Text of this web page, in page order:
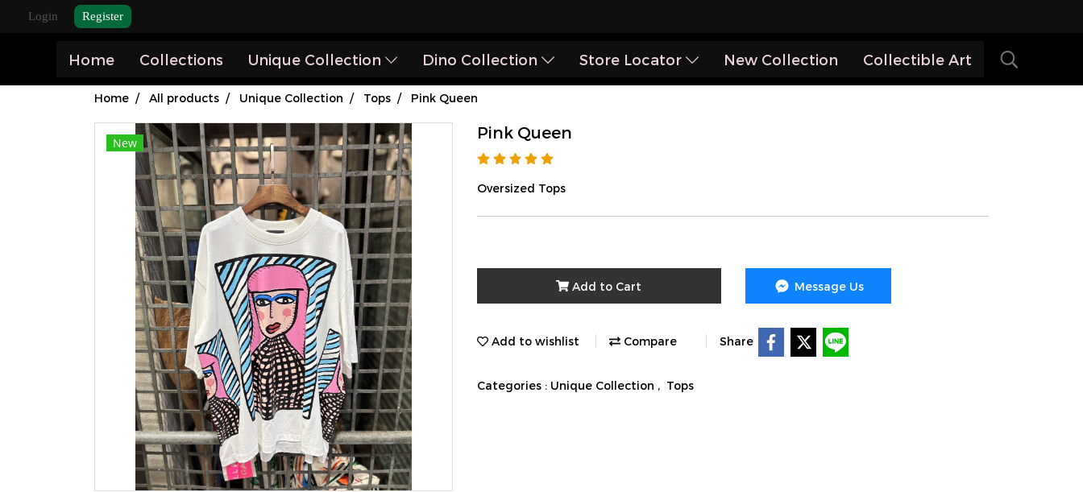
Login Register
Home Collections Unique Collection Dino Collection Store Locator New Collection Collectible Art
Home All products Unique Collection Tops Pink Queen
New
Pink Queen
Oversized Tops
Add to Cart Message Us
Add to wishlist Compare Share
Categories : Unique Collection , Tops